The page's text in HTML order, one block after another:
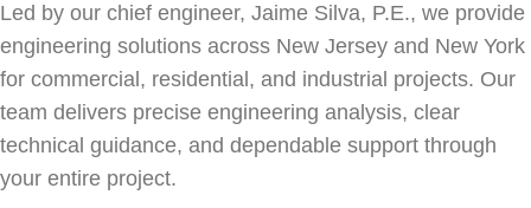
Led by our chief engineer, Jaime Silva, P.E., we provide
engineering solutions across New Jersey and New York
for commercial , residential , and industrial projects. Our
team delivers precise engineering analysis, clear
technical guidance, and dependable support through
your entire project.